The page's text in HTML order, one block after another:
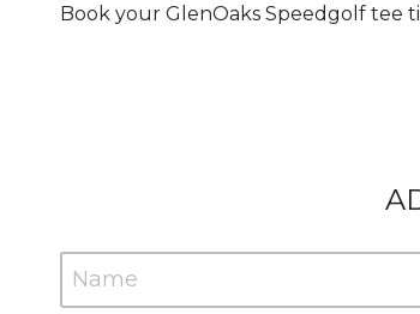
Book your GlenOaks Speedgolf tee
Name